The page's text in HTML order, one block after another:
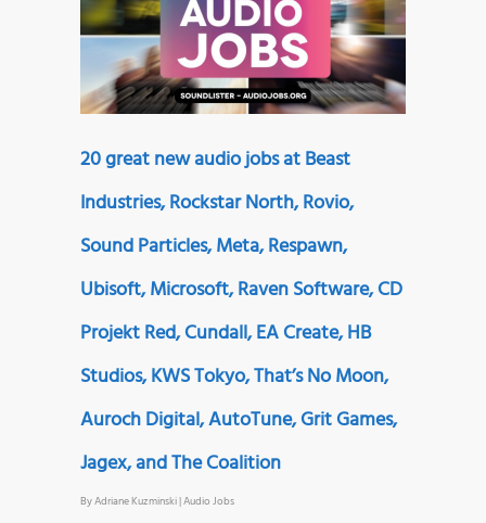
20 great new audio jobs at Beast
Industries, Rockstar North, Rovio,
Sound Particles, Meta, Respawn,
Ubisoft, Microsoft, Raven Software, CD
Projekt Red, Cundall, EA Create, HB
Studios, KWS Tokyo, That’s No Moon,
Auroch Digital, AutoTune, Grit Games,
Jagex, and The Coalition
ByAdriane Kuzminski|Audio Jobs